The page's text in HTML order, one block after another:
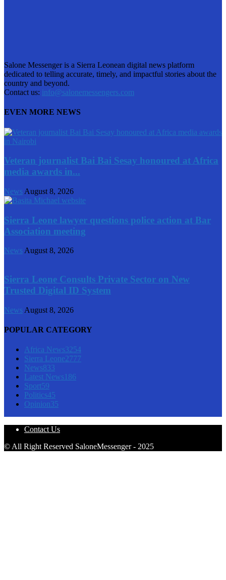
Salone Messenger is a Sierra Leonean digital news platform
dedicated to telling accurate, timely, and impactful stories about the
country and beyond.
Contact us: info@salonemessengers.com
EVEN MORE NEWS
Veteran journalist Bai Bai Sesay honoured at Africa
media awards in...
News August 8, 2026
Sierra Leone lawyer questions police action at Bar
Association meeting
NewsAugust 8, 2026
Sierra Leone Consults Private Sector on New
Trusted Digital ID System
News August 8, 2026
POPULAR CATEGORY
Africa News3254
Sierra Leone2777
News833
Latest News186
Sport59
Politics45
Opinion35
Contact Us
© All Right Reserved SaloneMessenger - 2025